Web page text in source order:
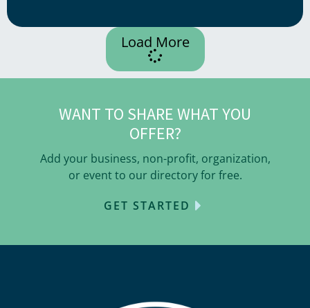
Load More
WANT TO SHARE WHAT YOU
OFFER?
Add your business, non-profit, organization,
or event to our directory for free.
GET STARTED